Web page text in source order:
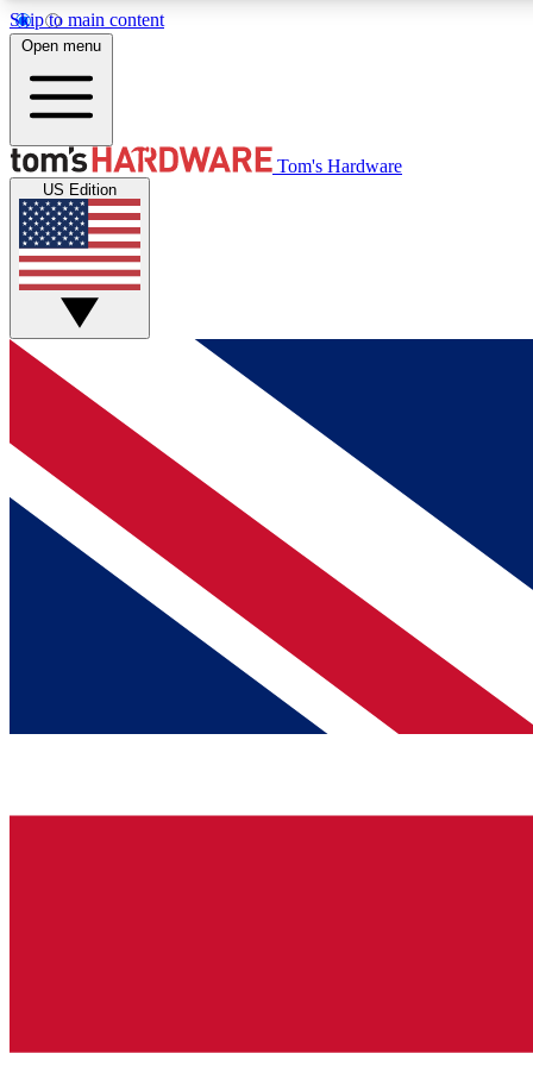
Skip to main content
MEMBER
Get started with free access to reviews, badges and
discussions.
BECOME A MEMBER
Open menu
Tom's Hardware
US Edition